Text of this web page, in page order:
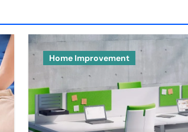
Home Improvement